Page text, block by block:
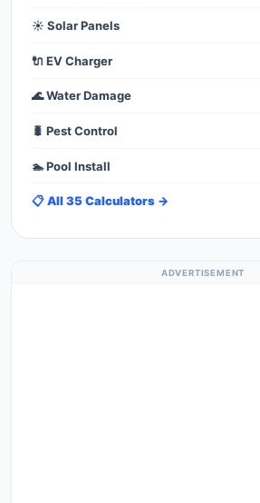
☀️ Solar Panels
🔌 EV Charger
🌊 Water Damage
🐛 Pest Control
🏊 Pool Install
📋 All 35 Calculators →
ADVERTISEMENT